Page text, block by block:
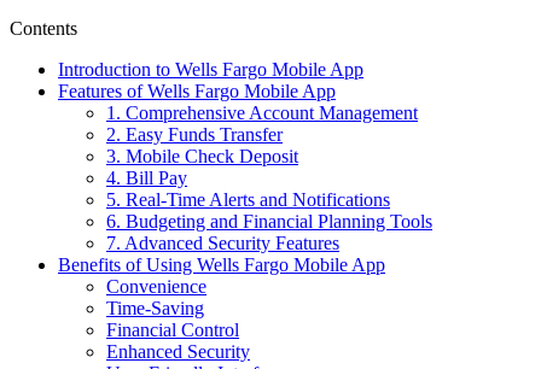
Contents
Introduction to Wells Fargo Mobile App
Features of Wells Fargo Mobile App
1. Comprehensive Account Management
2. Easy Funds Transfer
3. Mobile Check Deposit
4. Bill Pay
5. Real-Time Alerts and Notifications
6. Budgeting and Financial Planning Tools
7. Advanced Security Features
Benefits of Using Wells Fargo Mobile App
Convenience
Time-Saving
Financial Control
Enhanced Security